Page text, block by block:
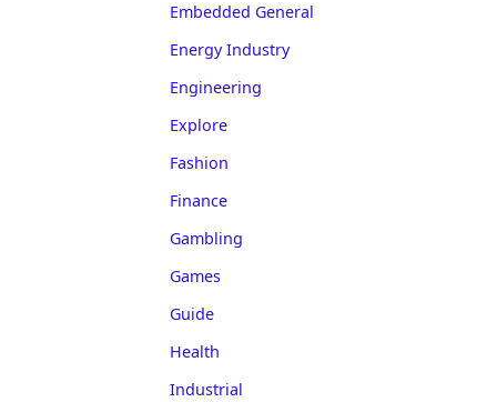
Embedded General
Energy Industry
Engineering
Explore
Fashion
Finance
Gambling
Games
Guide
Health
Industrial